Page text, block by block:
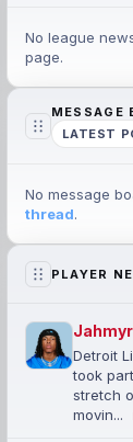
No league
page.
MESSAGE
LATEST
No message
thread.
PLAYER
Detroit
took
stretch
movin...